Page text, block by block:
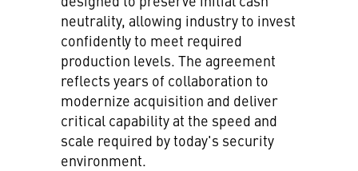
neutrality, allowing industry to invest
confidently to meet required
production levels. The agreement
reflects years of collaboration to
modernize acquisition and deliver
critical capability at the speed and
scale required by today's security
environment.